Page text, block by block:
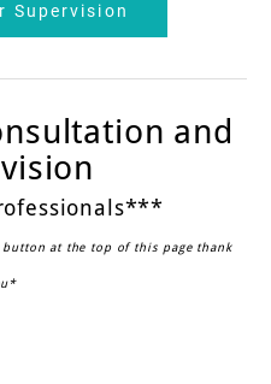
Supervision
and
at the top of this page thank